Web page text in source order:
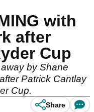
with
after
Cup
by Shane
Patrick Cantlay
Cup.
Share